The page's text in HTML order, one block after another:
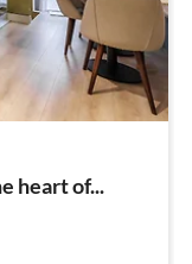
heart of...